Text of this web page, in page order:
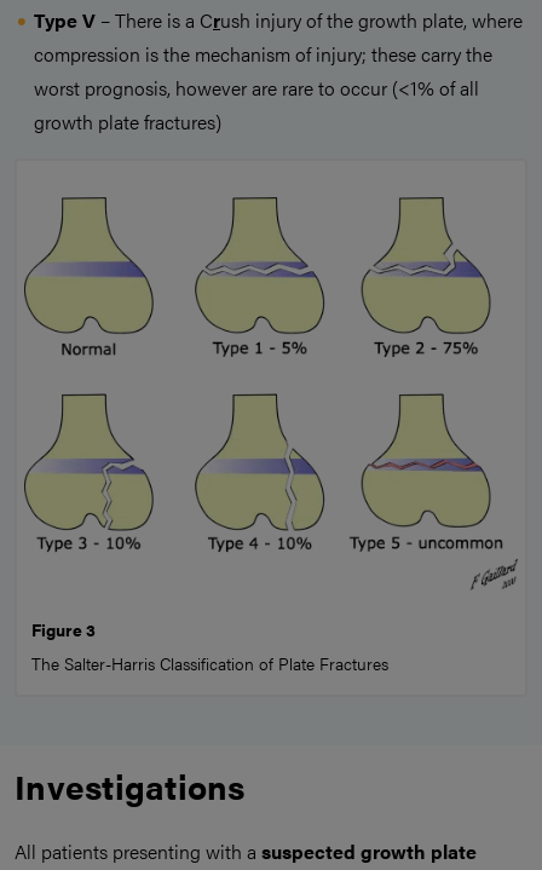
Type V – There is a Crush injury of the growth plate, where
compression is the mechanism of injury; these carry the
worst prognosis, however are rare to occur (<1% of all
growth plate fractures)
Figure 3
The Salter-Harris Classification of Plate Fractures
Investigations
All patients presenting with a suspected growth plate